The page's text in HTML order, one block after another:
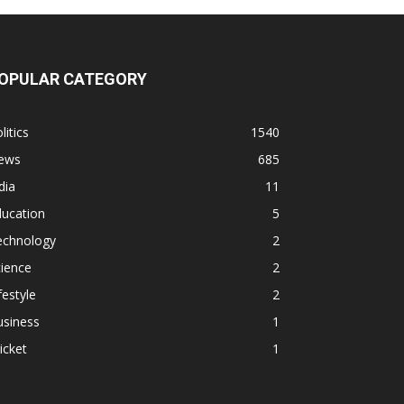
CATEGORY
1540
685
11
5
2
2
2
1
1